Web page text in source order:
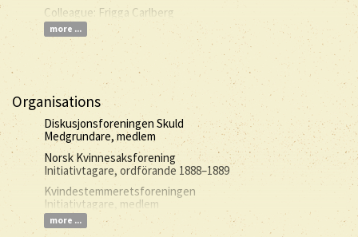
Colleague: Frigga Carlberg
more ...
Organisations
Diskusjonsforeningen Skuld
Medgrundare, medlem
Norsk Kvinnesaksforening
Initiativtagare, ordförande 1888–1889
Kvindestemmeretsforeningen
Initiativtagare, medlem
more ...